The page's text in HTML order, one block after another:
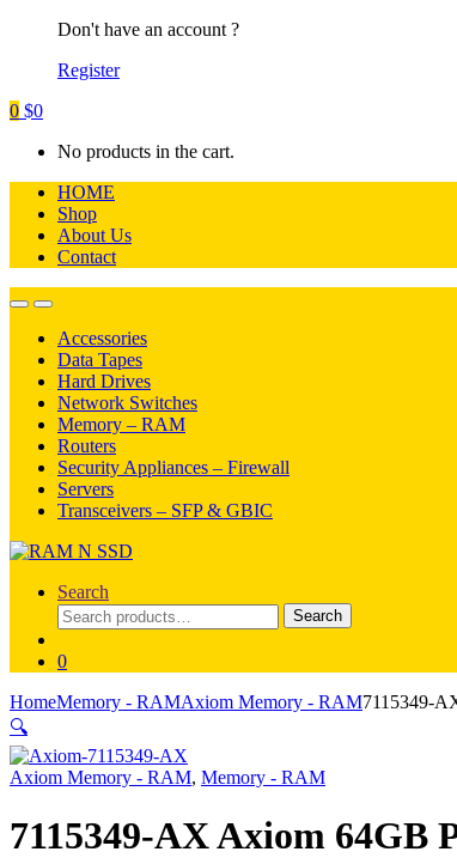
Don't have an account ?
Register
0 $0
No products in the cart.
HOME
Shop
About Us
Contact
OpenClose
Accessories
Data Tapes
Hard Drives
Network Switches
Memory – RAM
Routers
Security Appliances – Firewall
Servers
Transceivers – SFP & GBIC
Search
Search
for:
Search
0
HomeMemory - RAMAxiom Memory - RAM7115349-
🔍
Axiom Memory - RAM, Memory - RAM
7115349-AX Axiom 64GB